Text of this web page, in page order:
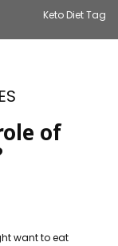
Keto Diet Tag
of
want to eat